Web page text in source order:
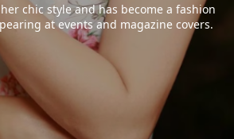
chic style and has become a fashion
at events and magazine covers.